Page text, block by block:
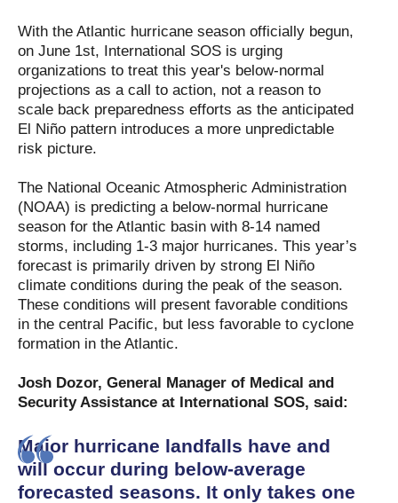
With the Atlantic hurricane season officially begun,
on June 1st, International SOS is urging
organizations to treat this year's below-normal
projections as a call to action, not a reason to
scale back preparedness efforts as the anticipated
El Niño pattern introduces a more unpredictable
risk picture.
The National Oceanic Atmospheric Administration
(NOAA) is predicting a below-normal hurricane
season for the Atlantic basin with 8-14 named
storms, including 1-3 major hurricanes. This year’s
forecast is primarily driven by strong El Niño
climate conditions during the peak of the season.
These conditions will present favorable conditions
in the central Pacific, but less favorable to cyclone
formation in the Atlantic.
Josh Dozor, General Manager of Medical and
Security Assistance at International SOS, said:
Major hurricane landfalls have and
will occur during below-average
forecasted seasons. It only takes one